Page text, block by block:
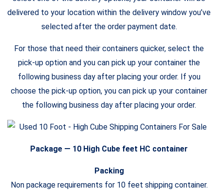
delivered to your location within the delivery window you’ve
selected after the order payment date.
For those that need their containers quicker, select the
pick-up option and you can pick up your container the
following business day after placing your order. If you
choose the pick-up option, you can pick up your container
the following business day after placing your order.
Package — 10 High Cube feet HC container
Packing
Non package requirements for 10 feet shipping container.